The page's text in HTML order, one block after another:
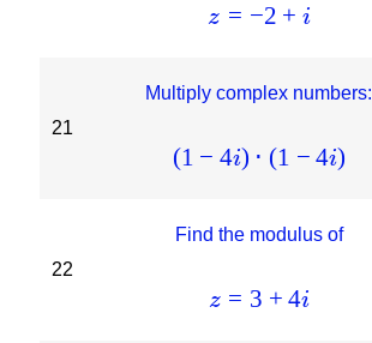
z = −2 + i
21
Multiply complex numbers:
(1 − 4i) ⋅ (1 − 4i)
22
Find the modulus of
z = 3 + 4i